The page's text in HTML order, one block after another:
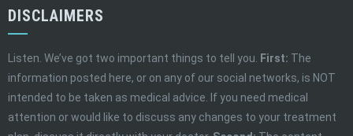
DISCLAIMERS
Listen. We’ve got two important things to tell you. First: The
information posted here, or on any of our social networks, is NOT
intended to be taken as medical advice. If you need medical
attention or would like to discuss any changes to your treatment